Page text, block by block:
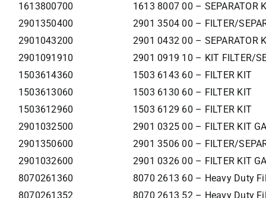
1613800700
1613 8007 00 – SEPARATOR
2901350400
2901 3504 00 – FILTER/
2901043200
2901 0432 00 – SEPARATOR
2901091910
2901 0919 10 – KIT FILTER/
1503614360
1503 6143 60 – FILTER KIT
1503613060
1503 6130 60 – FILTER KIT
1503612960
1503 6129 60 – FILTER KIT
2901032500
2901 0325 00 – FILTER KIT
2901350600
2901 3506 00 – FILTER/
2901032600
2901 0326 00 – FILTER KIT
8070261360
8070 2613 60 – Heavy Duty
8070261352
8070 2613 52 – Heavy Duty